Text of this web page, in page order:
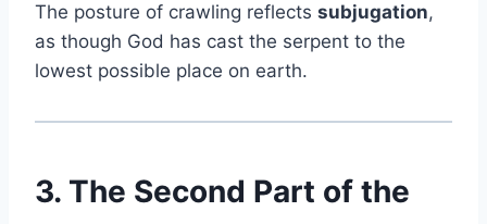
The posture of crawling reflects subjugation,
as though God has cast the serpent to the
lowest possible place on earth.
3. The Second Part of the